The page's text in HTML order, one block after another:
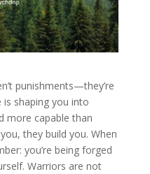
punishments—they’re
is shaping you into
more capable than
they build you. When
you’re being forged
Warriors are not